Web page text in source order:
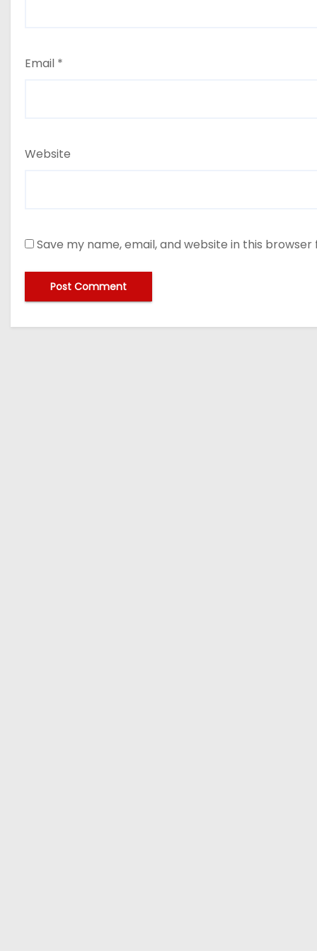
Email *
Website
Save my name, email, and website in this